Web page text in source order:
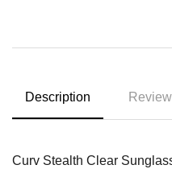
Description
Curv Stealth Clear